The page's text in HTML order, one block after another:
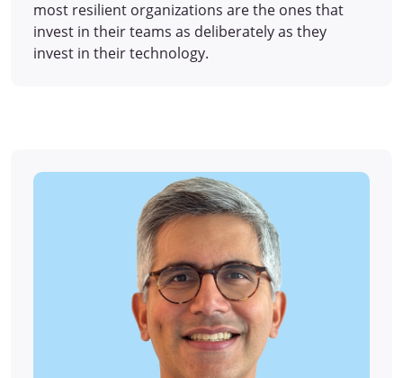
most resilient organizations are the ones that
invest in their teams as deliberately as they
invest in their technology.